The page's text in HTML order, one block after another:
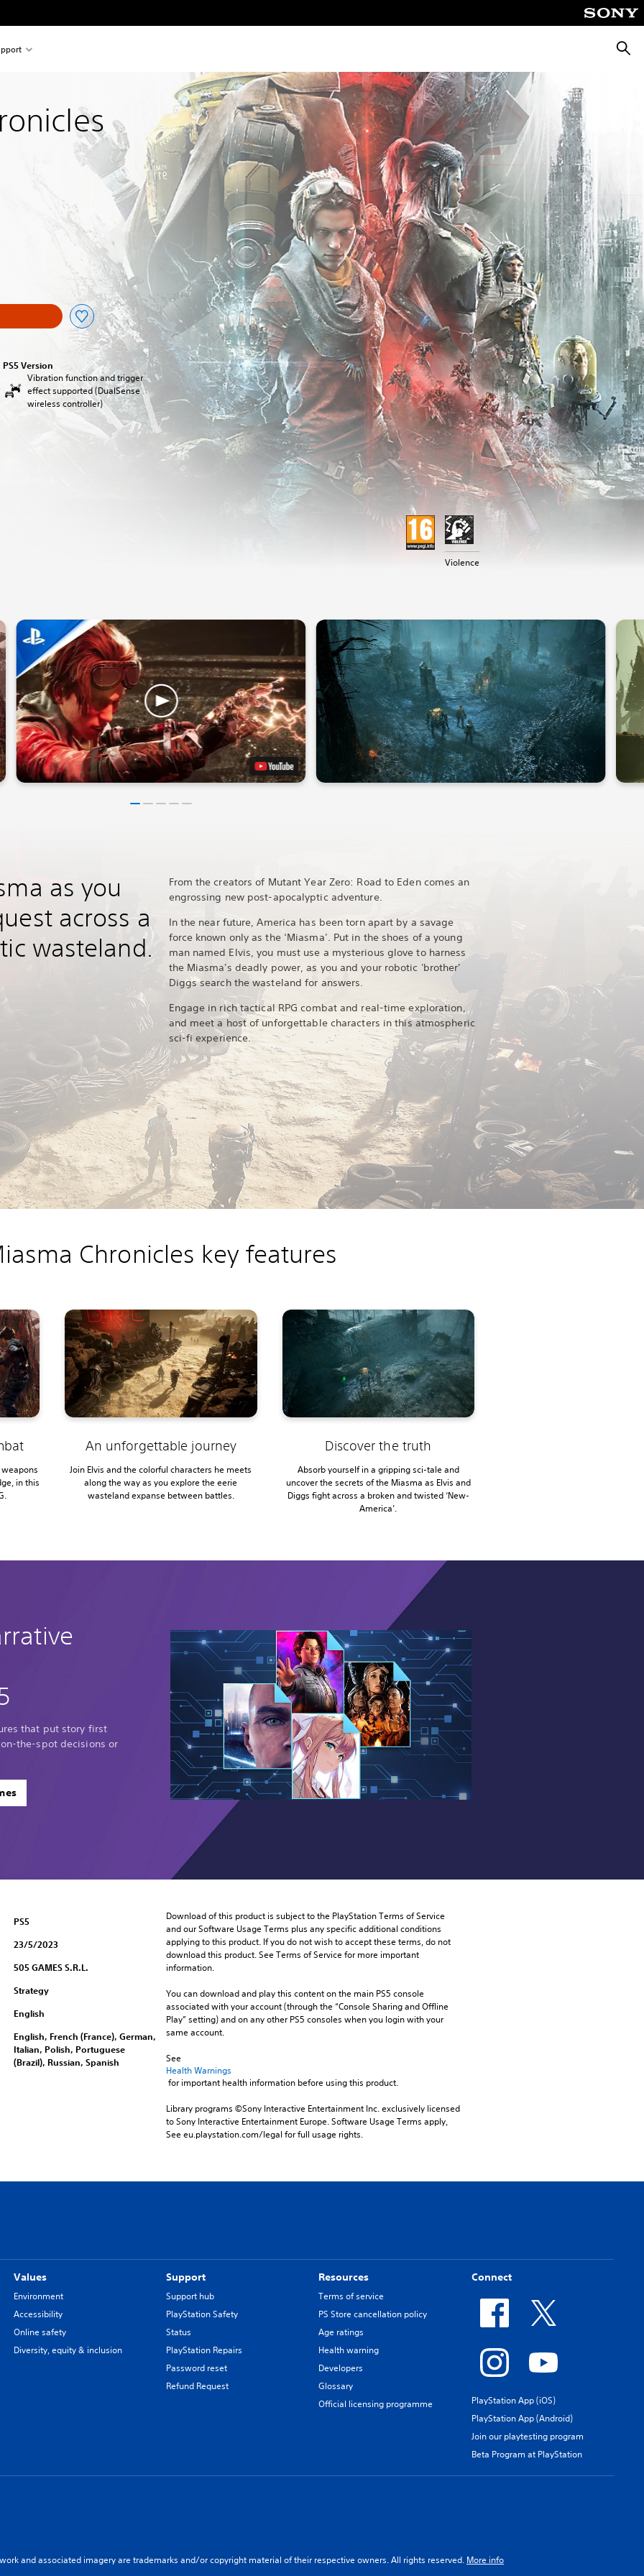
PS5 Version
Vibration function and trigger
effect supported (DualSense
wireless controller)
Violence
as you
across a
wasteland.
From the creators of Mutant Year Zero: Road to Eden comes an
engrossing new post-apocalyptic adventure.
In the near future, America has been torn apart by a savage
force known only as the ‘Miasma’. Put in the shoes of a young
man named Elvis, you must use a mysterious glove to harness
the Miasma's deadly power, as you and your robotic 'brother'
Diggs search the wasteland for answers.
Engage in rich tactical RPG combat and real-time exploration,
and meet a host of unforgettable characters in this atmospheric
sci-fi experience.
Chronicles key features
in this
An unforgettable journey
Join Elvis and the colorful characters he meets
along the way as you explore the eerie
wasteland expanse between battles.
Discover the truth
Absorb yourself in a gripping sci-tale and
uncover the secrets of the Miasma as Elvis and
Diggs fight across a broken and twisted ‘New-
America’.
that put story first
the-spot decisions or
PS5
23/5/2023
505 GAMES S.R.L.
Strategy
English
English, French (France), German,
Italian, Polish, Portuguese
(Brazil), Russian, Spanish
Download of this product is subject to the PlayStation Terms of Service
and our Software Usage Terms plus any specific additional conditions
applying to this product. If you do not wish to accept these terms, do not
download this product. See Terms of Service for more important
information.
You can download and play this content on the main PS5 console
associated with your account (through the “Console Sharing and Offline
Play” setting) and on any other PS5 consoles when you login with your
same account.
See
Health Warnings
for important health information before using this product.
Library programs ©Sony Interactive Entertainment Inc. exclusively licensed
to Sony Interactive Entertainment Europe. Software Usage Terms apply,
See eu.playstation.com/legal for full usage rights.
Values
Environment
Accessibility
Online safety
Diversity, equity & inclusion
Support
Support hub
PlayStation Safety
Status
PlayStation Repairs
Password reset
Refund Request
Resources
Terms of service
PS Store cancellation policy
Age ratings
Health warning
Developers
Glossary
Official licensing programme
Connect
PlayStation App (iOS)
PlayStation App (Android)
Join our playtesting program
Beta Program at PlayStation
and associated imagery are trademarks and/or copyright material of their respective owners. All rights reserved. More info